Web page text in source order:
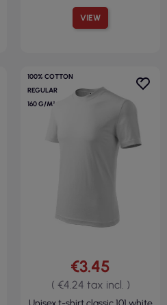
VIEW
100% COTTON
REGULAR
160 G/M²
€3.45
( €4.24 tax incl. )